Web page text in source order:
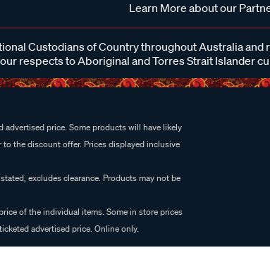
Learn More about our
Custodians of Country throughout Australia
respects to Aboriginal and Torres Strait Islander
price. Some products will have likely
the discount offer. Prices displayed inclusive
excludes clearance. Products may not be
of the individual items. Some in store prices
advertised price. Online only.